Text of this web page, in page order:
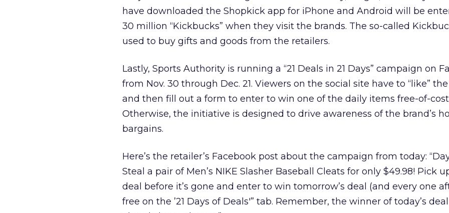
have downloaded the Shopkick app for iPhone and Android will be
30 million “Kickbucks” when they visit the brands. The so-called
used to buy gifts and goods from the retailers.
Lastly, Sports Authority is running a “21 Deals in 21 Days” campaign on
from Nov. 30 through Dec. 21. Viewers on the social site have to “like”
and then fill out a form to enter to win one of the daily items free-of-
Otherwise, the initiative is designed to drive awareness of the brand’s
bargains.
Here’s the retailer’s Facebook post about the campaign from today: “Day
Steal a pair of Men’s NIKE Slasher Baseball Cleats for only $49.98! Pick
deal before it’s gone and enter to win tomorrow’s deal (and every one
free on the ’21 Days of Deals'” tab. Remember, the winner of today’s